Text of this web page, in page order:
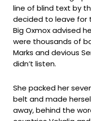
line of blind text by
decided to leave for
Big Oxmox advised
were thousands of
Marks and devious
didn’t listen.
She packed her
belt and made
away, behind the